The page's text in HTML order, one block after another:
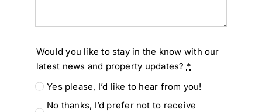
Would you like to stay in the know with our
latest news and property updates? *
Yes please, I’d like to hear from you!
No thanks, I’d prefer not to receive